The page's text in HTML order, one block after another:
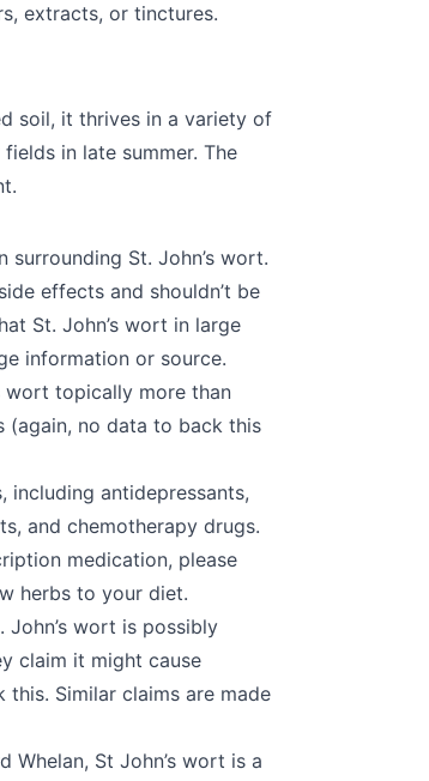
extracts, or tinctures.
soil, it thrives in a variety of
in late summer. The
St. John’s wort.
effects and shouldn’t be
St. John’s wort in large
information or source.
wort topically more than
(again, no data to back this
including antidepressants,
and chemotherapy drugs.
medication, please
herbs to your diet.
John’s wort is possibly
claim it might cause
Similar claims are made
St John’s wort is a